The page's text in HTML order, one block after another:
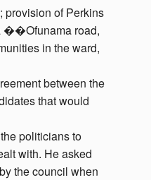
provision of Perkins
��Ofunama road,
in the ward,
between the
that would
politicians to
with. He asked
the council when